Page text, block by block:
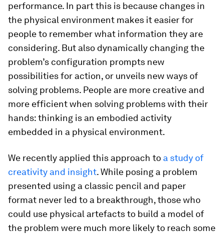
performance. In part this is because changes in
the physical environment makes it easier for
people to remember what information they are
considering. But also dynamically changing the
problem’s configuration prompts new
possibilities for action, or unveils new ways of
solving problems. People are more creative and
more efficient when solving problems with their
hands: thinking is an embodied activity
embedded in a physical environment.
We recently applied this approach to a study of
creativity and insight. While posing a problem
presented using a classic pencil and paper
format never led to a breakthrough, those who
could use physical artefacts to build a model of
the problem were much more likely to reach some